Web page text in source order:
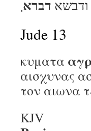
דברא
Jude 13
κυματα
αισχυνας
τον αιωνα
KJV